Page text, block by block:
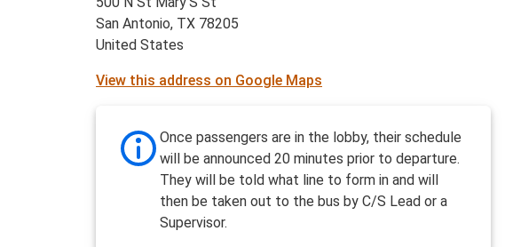
San Antonio, TX 78205
United States
View this address on Google Maps
Once passengers are in the lobby, their schedule
will be announced 20 minutes prior to departure.
They will be told what line to form in and will
then be taken out to the bus by C/S Lead or a
Supervisor.